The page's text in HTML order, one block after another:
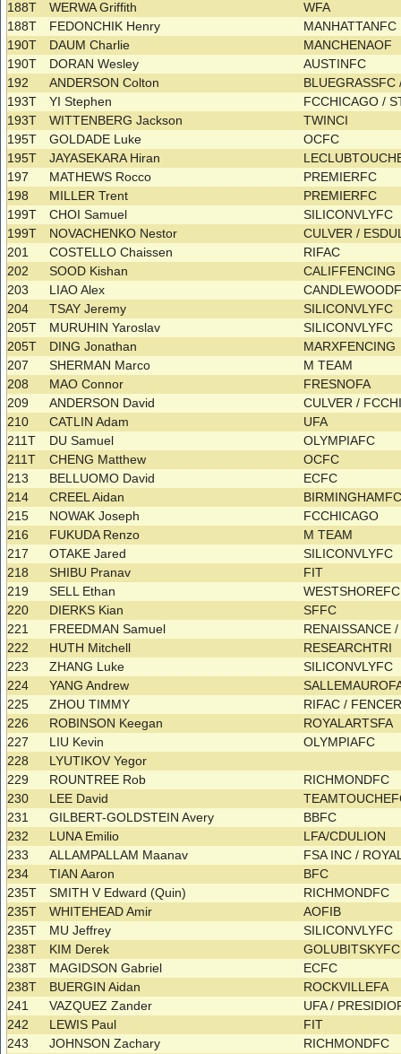
188T
WERWA Griffith
WFA
188T
FEDONCHIK Henry
MANHATTANFC
190T
DAUM Charlie
MANCHENAOF
190T
DORAN Wesley
AUSTINFC
192
ANDERSON Colton
193T
YI Stephen
FCCHICAGO /
193T
WITTENBERG Jackson
TWINCI
195T
GOLDADE Luke
OCFC
195T
JAYASEKARA Hiran
197
MATHEWS Rocco
PREMIERFC
198
MILLER Trent
PREMIERFC
199T
CHOI Samuel
SILICONVLYFC
199T
NOVACHENKO Nestor
CULVER /
201
COSTELLO Chaissen
RIFAC
202
SOOD Kishan
CALIFFENCING
203
LIAO Alex
204
TSAY Jeremy
SILICONVLYFC
205T
MURUHIN Yaroslav
SILICONVLYFC
205T
DING Jonathan
MARXFENCING
207
SHERMAN Marco
M TEAM
208
MAO Connor
FRESNOFA
209
ANDERSON David
CULVER /
210
CATLIN Adam
UFA
211T
DU Samuel
OLYMPIAFC
211T
CHENG Matthew
OCFC
213
BELLUOMO David
ECFC
214
CREEL Aidan
215
NOWAK Joseph
FCCHICAGO
216
FUKUDA Renzo
M TEAM
217
OTAKE Jared
SILICONVLYFC
218
SHIBU Pranav
FIT
219
SELL Ethan
220
DIERKS Kian
SFFC
221
FREEDMAN Samuel
RENAISSANCE
222
HUTH Mitchell
RESEARCHTRI
223
ZHANG Luke
SILICONVLYFC
224
YANG Andrew
225
ZHOU TIMMY
RIFAC /
226
ROBINSON Keegan
ROYALARTSFA
227
LIU Kevin
OLYMPIAFC
228
LYUTIKOV Yegor
229
ROUNTREE Rob
RICHMONDFC
230
LEE David
231
GILBERT-GOLDSTEIN Avery
BBFC
232
LUNA Emilio
LFA/CDULION
233
ALLAMPALLAM Maanav
FSA INC /
234
TIAN Aaron
BFC
235T
SMITH V Edward (Quin)
RICHMONDFC
235T
WHITEHEAD Amir
AOFIB
235T
MU Jeffrey
SILICONVLYFC
238T
KIM Derek
238T
MAGIDSON Gabriel
ECFC
238T
BUERGIN Aidan
ROCKVILLEFA
241
VAZQUEZ Zander
UFA /
242
LEWIS Paul
FIT
243
JOHNSON Zachary
RICHMONDFC